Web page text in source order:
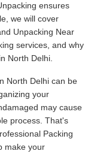
ensures
we will cover
Unpacking Near
services, and why
North Delhi.
North Delhi can be
your
may cause
process. That's
Packing
make your